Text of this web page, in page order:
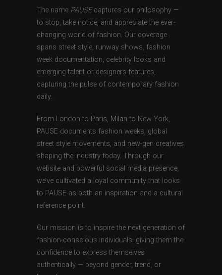
The name PAUSEcaptures our philosophy —
to stop, take notice, and appreciate the ever-
changing world of fashion. Our coverage
spans street style, runway shows, fashion
week documentation, celebrity looks and
emerging talent or designers features,
capturing the pulse of contemporary fashion
daily.
From London to Paris, Milan to New York,
PAUSE documents fashion weeks, global
street style movements, and new-gen creatives
shaping the industry today. Through our
website and powerful social media presence,
we’ve cultivated a loyal community that looks
to PAUSE as both an inspiration and a cultural
reference point.
Our mission is to inspire the next generation of
fashion-conscious individuals, giving them the
confidence to express themselves
authentically — beyond gender, trend, or